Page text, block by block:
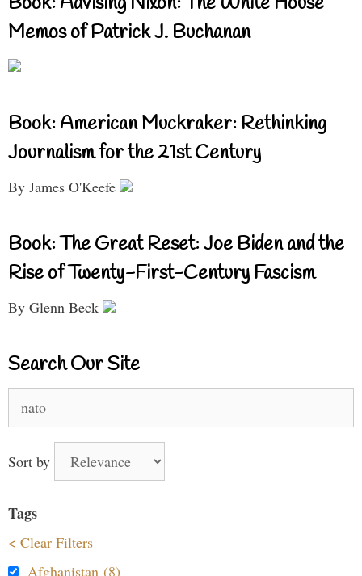
Memos of Patrick J. Buchanan
Book: American Muckraker: Rethinking
Journalism for the 21st Century
By James O'Keefe
Book: The Great Reset: Joe Biden and the
Rise of Twenty-First-Century Fascism
By Glenn Beck
Search Our Site
for:
Sort by
Tags
< Clear Filters
Afghanistan (8)